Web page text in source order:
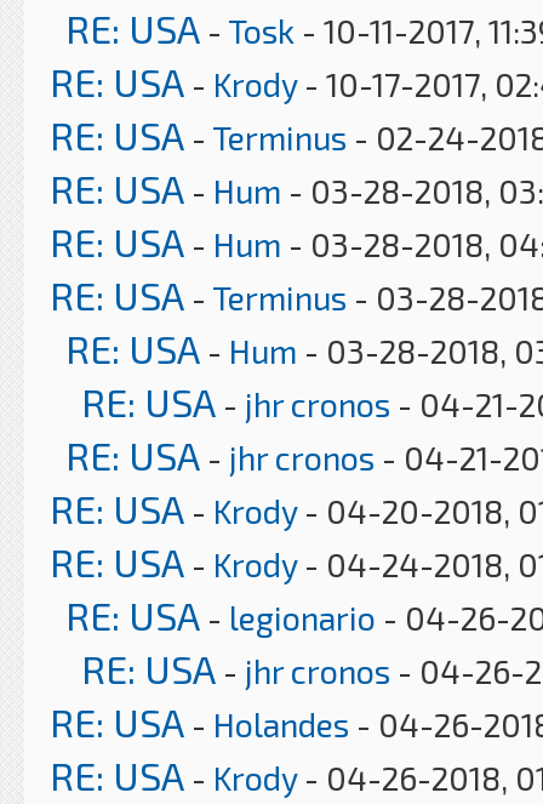
RE: USA - Tosk - 10-11-2017,
RE: USA - Krody- 10-17-2017,
RE: USA - Terminus - 02-24-
RE: USA - Hum - 03-28-2018,
RE: USA - Hum - 03-28-2018,
RE: USA - Terminus - 03-28-
RE: USA - Hum - 03-28-2018,
RE: USA - jhr cronos - 04-21-
RE: USA - jhr cronos - 04-21-
RE: USA - Krody- 04-20-2018,
RE: USA - Krody- 04-24-2018,
RE: USA - legionario - 04-26-
RE: USA - jhr cronos - 04-26-
RE: USA - Holandes - 04-26-
RE: USA - Krody- 04-26-2018,